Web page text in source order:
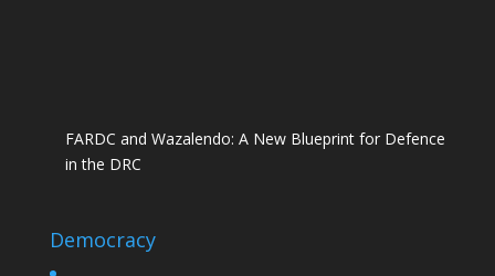
FARDC and Wazalendo: A New Blueprint for Defence
in the DRC
Democracy